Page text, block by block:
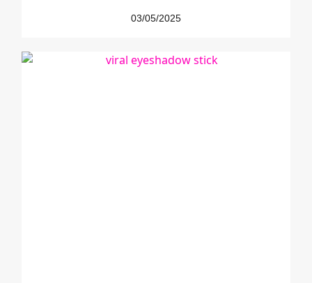
03/05/2025